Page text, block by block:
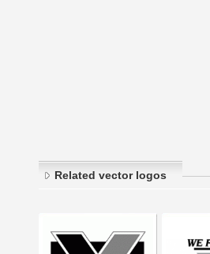
Related vector logos